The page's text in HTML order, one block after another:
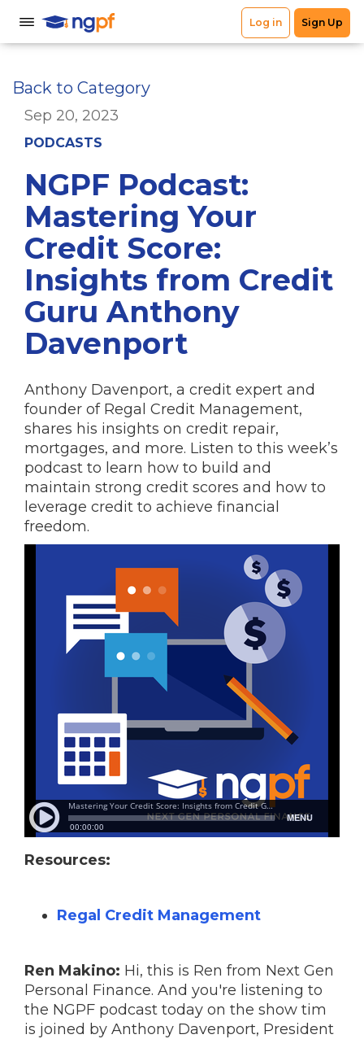
Back to Category
Sep 20, 2023
PODCASTS
NGPF Podcast:
Mastering Your
Credit Score:
Insights from Credit
Guru Anthony
Davenport
Anthony Davenport, a credit expert and
founder of Regal Credit Management,
shares his insights on credit repair,
mortgages, and more. Listen to this week’s
podcast to learn how to build and
maintain strong credit scores and how to
leverage credit to achieve financial
freedom.
Resources:
Regal Credit Management
Ren Makino: Hi, this is Ren from Next Gen
Personal Finance. And you're listening to
the NGPF podcast today on the show tim
is joined by Anthony Davenport, President